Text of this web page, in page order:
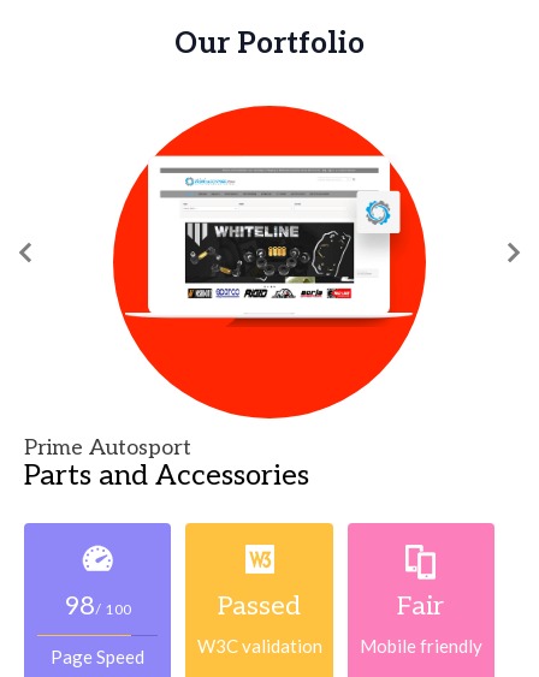
Our Portfolio
Prime Autosport
Parts and Accessories
98/ 100
Page Speed
Passed
W3C validation
Fair
Mobile friendly